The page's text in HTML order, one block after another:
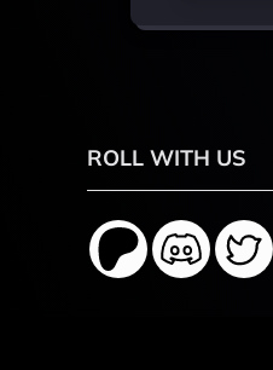
ROLL WITH US